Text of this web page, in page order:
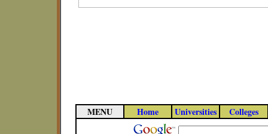
MENU Home Universities Colleges